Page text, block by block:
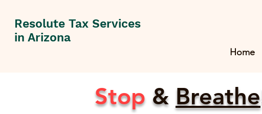
Resolute Tax Services
in Arizona
Home
Stop & Breathe